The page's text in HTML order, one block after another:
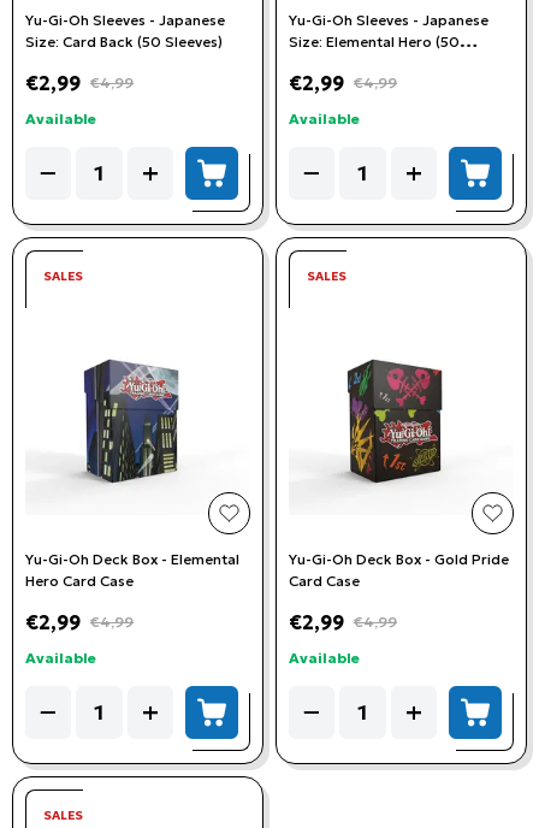
Yu-Gi-Oh Sleeves - Japanese
Size: Card Back (50 Sleeves)
€2,99 €4,99
Available
−
Quantity + add to cart
Yu-Gi-Oh Sleeves - Japanese
Size: Elemental Hero (50
€2,99 €4,99
Available
−
Quantity + add
SALES
add to wishlist
Yu-Gi-Oh Deck Box - Elemental
Hero Card Case
€2,99 €4,99
Available
−
Quantity + add to cart
SALES
add
Yu-Gi-Oh Deck Box - Gold Pride
Card Case
€2,99 €4,99
Available
−
Quantity + add
SALES